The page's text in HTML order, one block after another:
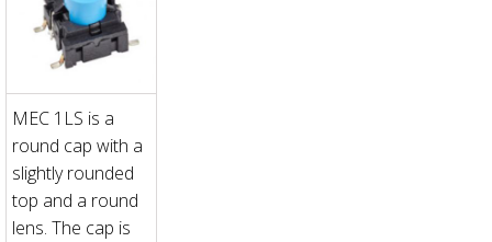
MEC 1LS is a
round cap with a
slightly rounded
top and a round
lens. The cap is